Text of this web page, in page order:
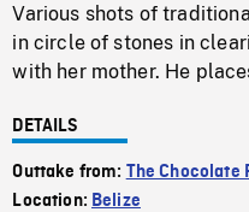
Various shots of
in circle of stones in
with her mother. He
DETAILS
Outtake from: The Chocolate
Location: Belize